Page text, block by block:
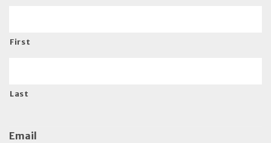
First
Last
Email